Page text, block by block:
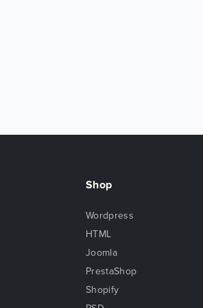
Shop
Wordpress
HTML
Joomla
PrestaShop
Shopify